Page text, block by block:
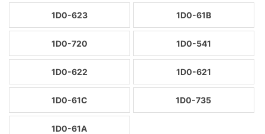
1D0-623 1D0-61B
1D0-720 1D0-541
1D0-622 1D0-621
1D0-61C 1D0-735
1D0-61A